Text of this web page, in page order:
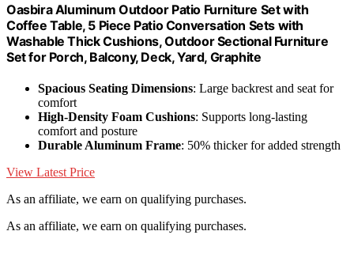
Oasbira Aluminum Outdoor Patio Furniture Set with
Coffee Table, 5 Piece Patio Conversation Sets with
Washable Thick Cushions, Outdoor Sectional Furniture
Set for Porch, Balcony, Deck, Yard, Graphite
Spacious Seating Dimensions: Large backrest and seat for
comfort
High-Density Foam Cushions: Supports long-lasting
comfort and posture
Durable Aluminum Frame: 50% thicker for added strength
View Latest Price
As an affiliate, we earn on qualifying purchases.
As an affiliate, we earn on qualifying purchases.